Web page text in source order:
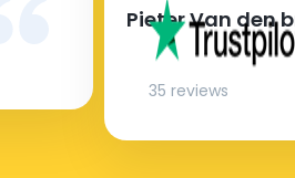
Pieter Van den
35 reviews